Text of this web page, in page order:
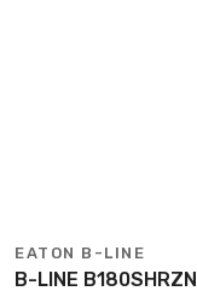
EATON B-LINE
B-LINE B180SHRZN